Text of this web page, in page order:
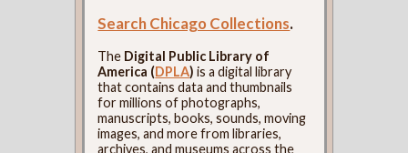
Search Chicago Collections.
The Digital Public Library of
America (DPLA) is a digital library
that contains data and thumbnails
for millions of photographs,
manuscripts, books, sounds, moving
images, and more from libraries,
archives, and museums across the